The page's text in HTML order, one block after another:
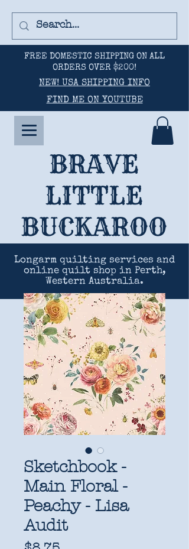
FREE DOMESTIC SHIPPING ON ALL
ORDERS OVER $200!
NEW! USA SHIPPING INFO
FIND ME ON YOUTUBE
BRAVE
LITTLE
BUCKAROO
Longarm quilting services and
online quilt shop in Perth,
Western Australia.
Sketchbook -
Main Floral -
Peachy - Lisa
Audit